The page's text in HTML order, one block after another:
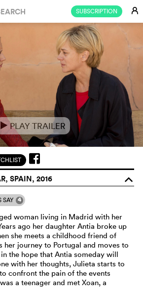
SUBSCRIPTION E
ePLAY TRAILER
SPAIN, 2016 o
SAY 4
woman living in Madrid with her
ago her daughter Antia broke up
she meets a childhood friend of
her journey to Portugal and moves to
the hope that Antia someday will
with her thoughts, Julieta starts to
confront the pain of the events
a teenager and met Xoan, a